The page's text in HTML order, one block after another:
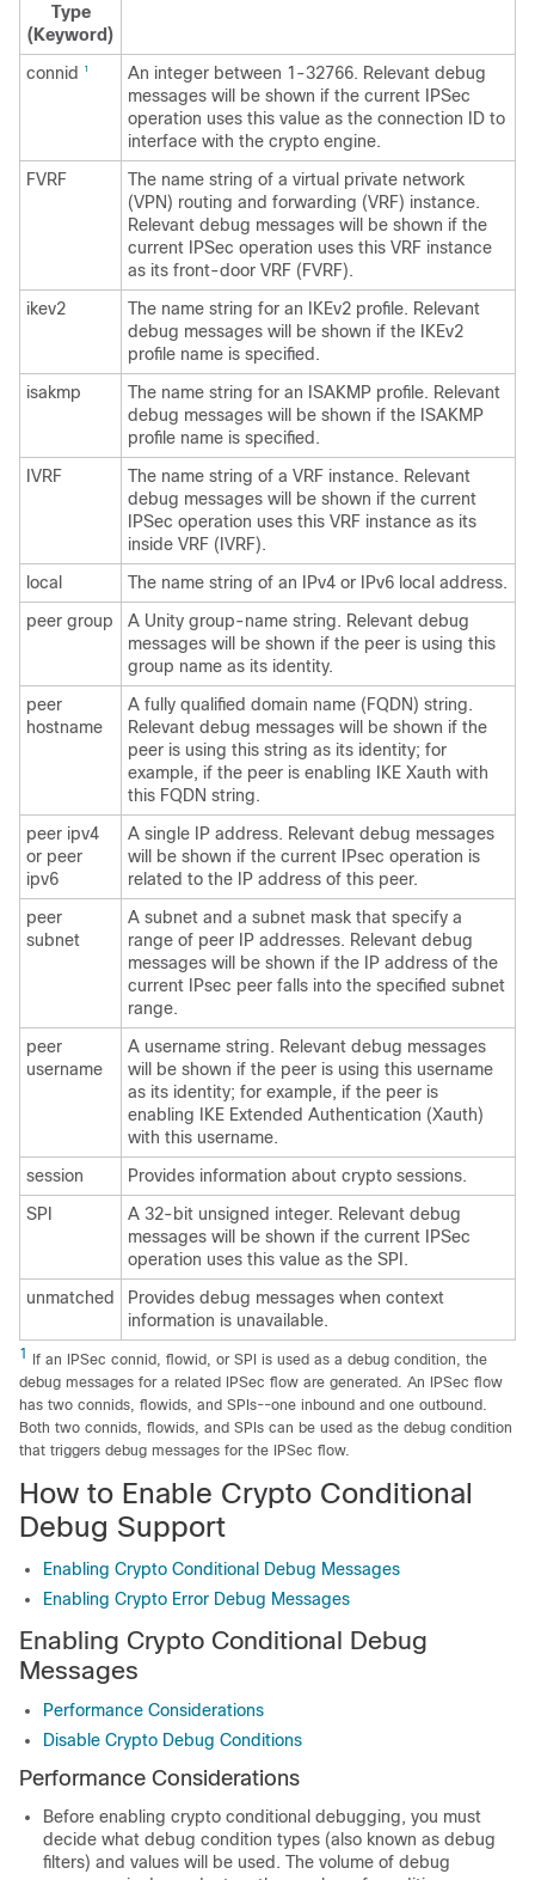
Type
(Keyword)
connid 1
An integer between 1-32766. Relevant debug
messages will be shown if the current IPSec
operation uses this value as the connection ID to
interface with the crypto engine.
FVRF
The name string of a virtual private network
(VPN) routing and forwarding (VRF) instance.
Relevant debug messages will be shown if the
current IPSec operation uses this VRF instance
as its front-door VRF (FVRF).
ikev2
The name string for an IKEv2 profile. Relevant
debug messages will be shown if the IKEv2
profile name is specified.
isakmp
The name string for an ISAKMP profile. Relevant
debug messages will be shown if the ISAKMP
profile name is specified.
IVRF
The name string of a VRF instance. Relevant
debug messages will be shown if the current
IPSec operation uses this VRF instance as its
inside VRF (IVRF).
local
The name string of an IPv4 or IPv6 local address.
peer group
A Unity group-name string. Relevant debug
messages will be shown if the peer is using this
group name as its identity.
peer
hostname
A fully qualified domain name (FQDN) string.
Relevant debug messages will be shown if the
peer is using this string as its identity; for
example, if the peer is enabling IKE Xauth with
this FQDN string.
peer ipv4
or peer
ipv6
A single IP address. Relevant debug messages
will be shown if the current IPsec operation is
related to the IP address of this peer.
peer
subnet
A subnet and a subnet mask that specify a
range of peer IP addresses. Relevant debug
messages will be shown if the IP address of the
current IPsec peer falls into the specified subnet
range.
peer
username
A username string. Relevant debug messages
will be shown if the peer is using this username
as its identity; for example, if the peer is
enabling IKE Extended Authentication (Xauth)
with this username.
session
Provides information about crypto sessions.
SPI
A 32-bit unsigned integer. Relevant debug
messages will be shown if the current IPSec
operation uses this value as the SPI.
unmatched
Provides debug messages when context
information is unavailable.
1
If an IPSec connid, flowid, or SPI is used as a debug condition, the
debug messages for a related IPSec flow are generated. An IPSec flow
has two connids, flowids, and SPIs--one inbound and one outbound.
Both two connids, flowids, and SPIs can be used as the debug condition
that triggers debug messages for the IPSec flow.
How to Enable Crypto Conditional
Debug Support
Enabling Crypto Conditional Debug Messages
Enabling Crypto Error Debug Messages
Enabling Crypto Conditional Debug
Messages
Performance Considerations
Disable Crypto Debug Conditions
Performance Considerations
Before enabling crypto conditional debugging, you must
decide what debug condition types (also known as debug
filters) and values will be used. The volume of debug